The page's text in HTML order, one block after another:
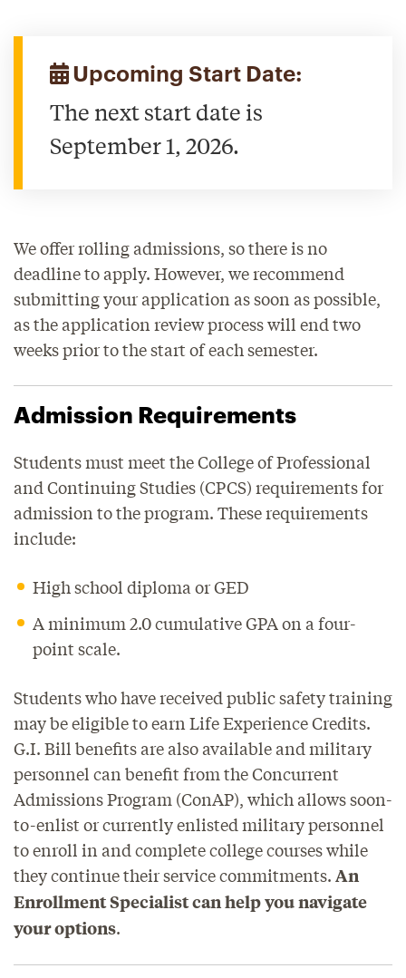
Upcoming Start Date:
The next start date is
September 1, 2026.
We offer rolling admissions, so there is no
deadline to apply. However, we recommend
submitting your application as soon as possible,
as the application review process will end two
weeks prior to the start of each semester.
Admission Requirements
Students must meet the College of Professional
and Continuing Studies (CPCS) requirements for
admission to the program. These requirements
include:
High school diploma or GED
A minimum 2.0 cumulative GPA on a four-
point scale.
Students who have received public safety training
may be eligible to earn Life Experience Credits.
G.I. Bill benefits are also available and military
personnel can benefit from the Concurrent
Admissions Program (ConAP), which allows soon-
to-enlist or currently enlisted military personnel
to enroll in and complete college courses while
they continue their service commitments. An
Enrollment Specialist can help you navigate
your options.